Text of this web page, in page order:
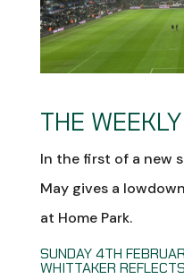
THE
In the first of a new
May gives a
at Home Park.
SUNDAY 4TH
WHITTAKER